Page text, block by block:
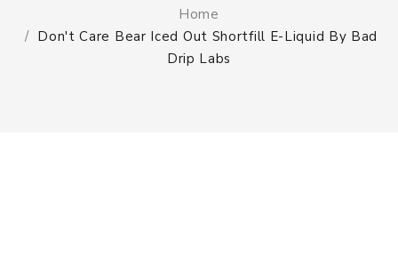
Home
Don't Care Bear Iced Out Shortfill E-Liquid By Bad
Drip Labs